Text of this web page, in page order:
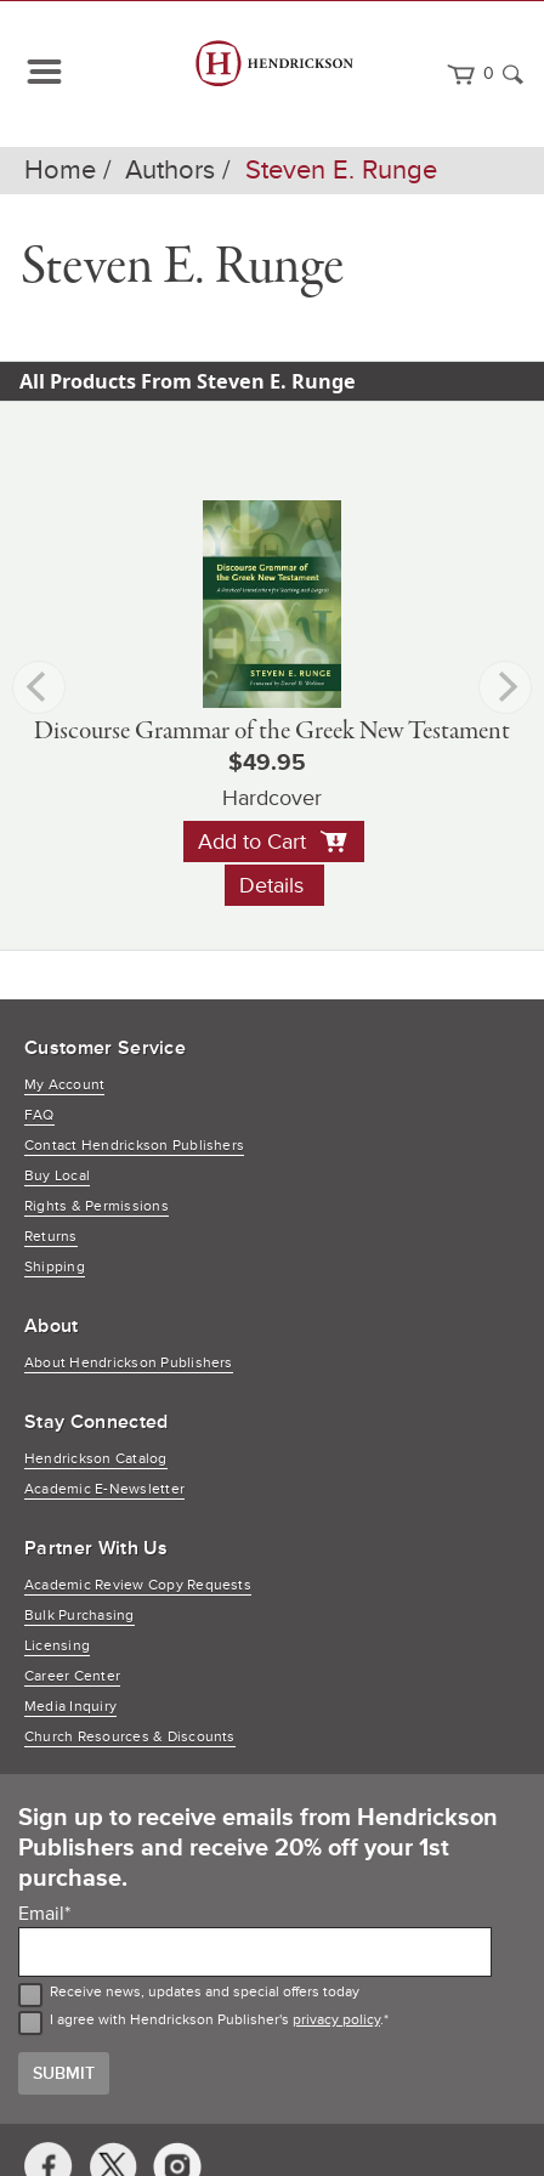
0
Home Authors Steven E. Runge
Steven E. Runge
All Products From Steven E. Runge
Discourse Grammar of the Greek New Testament
$49.95
Hardcover
Add to Cart
Details
Customer Service
My Account
FAQ
Contact Hendrickson Publishers
Buy Local
Rights & Permissions
Returns
Shipping
About
About Hendrickson Publishers
Stay Connected
Hendrickson Catalog
Academic E-Newsletter
Partner With Us
Academic Review Copy Requests
Bulk Purchasing
Licensing
Career Center
Media Inquiry
Church Resources & Discounts
Sign up to receive emails from Hendrickson
Publishers and receive 20% off your 1st
purchase.
Email*
Receive news, updates and special offers today
I agree with Hendrickson Publisher's privacy policy.*
Social